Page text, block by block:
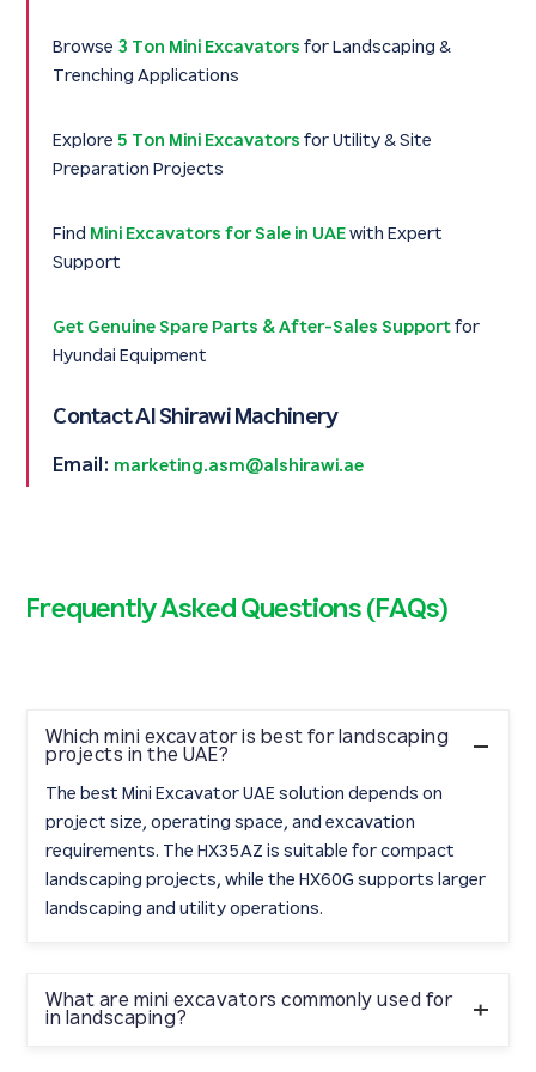
Browse 3 Ton Mini Excavators for Landscaping &
Trenching Applications
Explore 5 Ton Mini Excavators for Utility & Site
Preparation Projects
Find Mini Excavators for Sale in UAE with Expert
Support
Get Genuine Spare Parts & After-Sales Support for
Hyundai Equipment
Contact Al Shirawi Machinery
Email: marketing.asm@alshirawi.ae
Frequently Asked Questions (FAQs)
Which mini excavator is best for landscaping
projects in the UAE?
The best Mini Excavator UAE solution depends on
project size, operating space, and excavation
requirements. The HX35AZ is suitable for compact
landscaping projects, while the HX60G supports larger
landscaping and utility operations.
What are mini excavators commonly used for
in landscaping?